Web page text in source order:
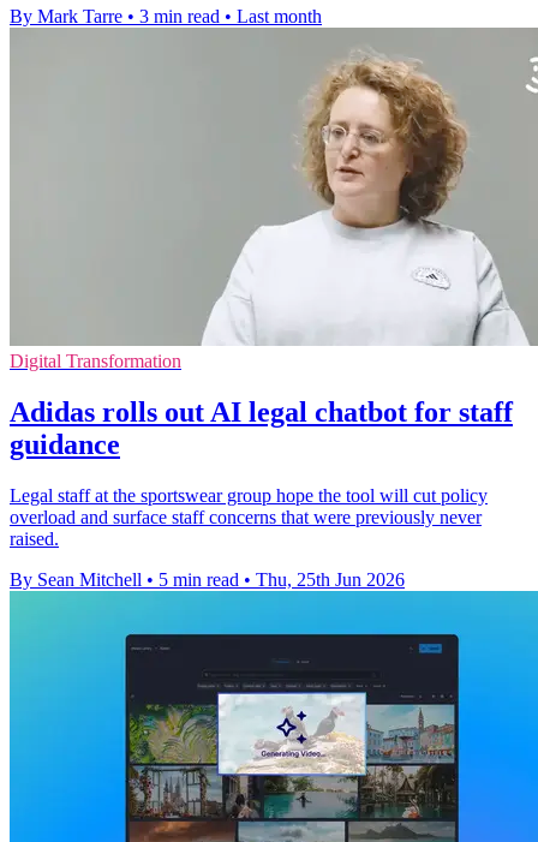
By Mark Tarre • 3 min read • Last month
Digital Transformation
Adidas rolls out AI legal chatbot for staff
guidance
Legal staff at the sportswear group hope the tool will cut policy
overload and surface staff concerns that were previously never
raised.
By Sean Mitchell • 5 min read • Thu, 25th Jun 2026